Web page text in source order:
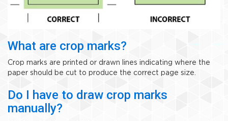
What are crop marks?
Crop marks are printed or drawn lines indicating where the
paper should be cut to produce the correct page size.
Do I have to draw crop marks
manually?